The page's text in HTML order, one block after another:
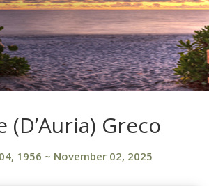
(D’Auria) Greco
1956 ~ November 02, 2025